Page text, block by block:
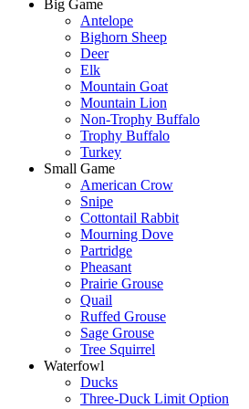
Big Game
Antelope
Bighorn Sheep
Deer
Elk
Mountain Goat
Mountain Lion
Non-Trophy Buffalo
Trophy Buffalo
Turkey
Small Game
American Crow
Snipe
Cottontail Rabbit
Mourning Dove
Partridge
Pheasant
Prairie Grouse
Quail
Ruffed Grouse
Sage Grouse
Tree Squirrel
Waterfowl
Ducks
Three-Duck Limit Option